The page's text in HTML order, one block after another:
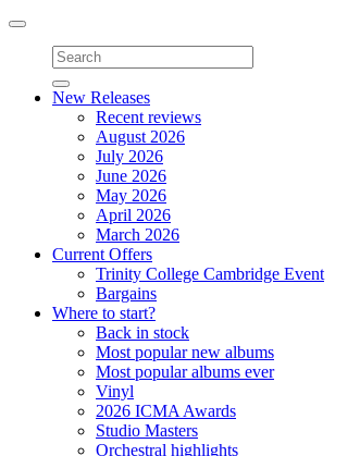
Toggle
navigation
New Releases
Recent reviews
August 2026
July 2026
June 2026
May 2026
April 2026
March 2026
Current Offers
Trinity College Cambridge Event
Bargains
Where to start?
Back in stock
Most popular new albums
Most popular albums ever
Vinyl
2026 ICMA Awards
Studio Masters
Orchestral highlights